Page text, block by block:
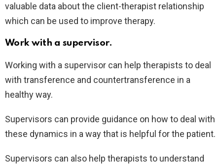
valuable data about the client-therapist relationship
which can be used to improve therapy.
Work with a supervisor.
Working with a supervisor can help therapists to deal
with transference and countertransference in a
healthy way.
Supervisors can provide guidance on how to deal with
these dynamics in a way that is helpful for the patient.
Supervisors can also help therapists to understand